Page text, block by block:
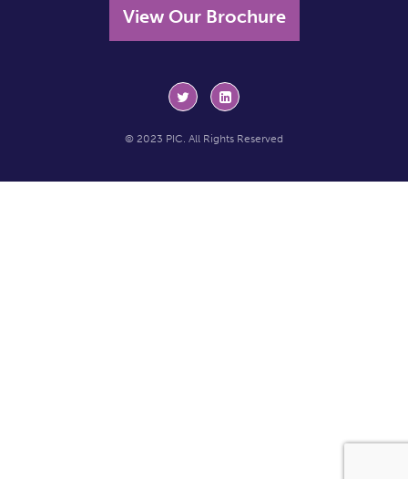
View Our Brochure
© 2023 PIC. All Rights Reserved